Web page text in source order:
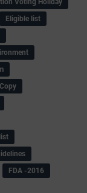
Voting Holiday
Eligible list
FDA -2016